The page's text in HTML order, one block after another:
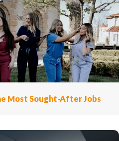
Most Sought-After Jobs